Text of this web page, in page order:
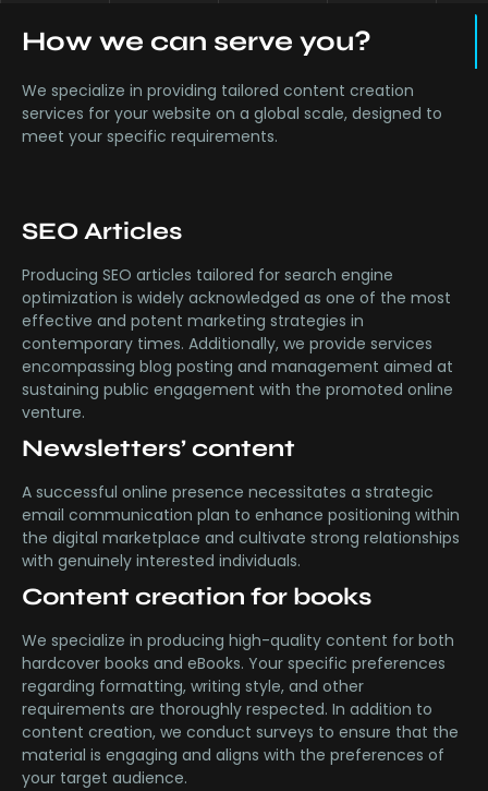
How we can serve you?
We specialize in providing tailored content creation
services for your website on a global scale, designed to
meet your specific requirements.
SEO Articles
Producing SEO articles tailored for search engine
optimization is widely acknowledged as one of the most
effective and potent marketing strategies in
contemporary times. Additionally, we provide services
encompassing blog posting and management aimed at
sustaining public engagement with the promoted online
venture.
Newsletters’ content
A successful online presence necessitates a strategic
email communication plan to enhance positioning within
the digital marketplace and cultivate strong relationships
with genuinely interested individuals.
Content creation for books
We specialize in producing high-quality content for both
hardcover books and eBooks. Your specific preferences
regarding formatting, writing style, and other
requirements are thoroughly respected. In addition to
content creation, we conduct surveys to ensure that the
material is engaging and aligns with the preferences of
your target audience.